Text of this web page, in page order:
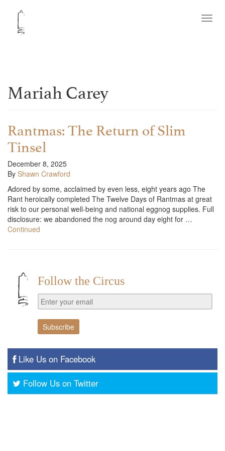
Mariah Carey
Rantmas: The Return of Slim
Tinsel
December 8, 2025
By Shawn Crawford
Adored by some, acclaimed by even less, eight years ago The
Rant heroically completed The Twelve Days of Rantmas at great
risk to our personal well-being and national eggnog supplies. Full
disclosure: we abandoned the nog around day eight for …
Continued
Follow the Circus
Like Us on Facebook
Follow Us on Twitter